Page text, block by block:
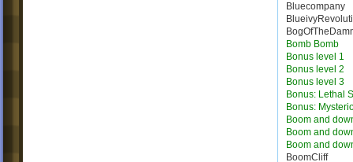
Bluecompany
Bomb Bomb
Bonus level 1
Bonus level 2
Bonus level 3
Bonus: Lethal
Bonus:
Boom and
Boom and
Boom and
BoomCliff